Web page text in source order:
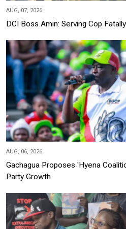
AUG, 07, 2026
DCI Boss Amin: Serving Cop
AUG, 06, 2026
Gachagua Proposes 'Hyena
Party Growth